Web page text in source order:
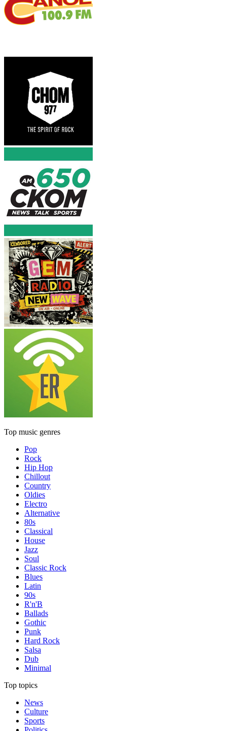
Top music genres
Pop
Rock
Hip Hop
Chillout
Country
Oldies
Electro
Alternative
80s
Classical
House
Jazz
Soul
Classic Rock
Blues
Latin
90s
R'n'B
Ballads
Gothic
Punk
Hard Rock
Salsa
Dub
Minimal
Top topics
News
Culture
Sports